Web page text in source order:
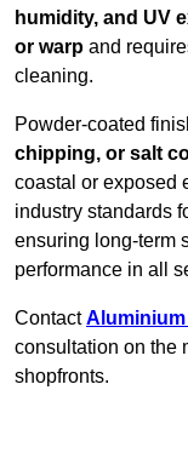
humidity, and UV
or warp and
cleaning.
Powder-coated
chipping, or salt
coastal or exposed
industry standards
ensuring long-term
performance in all
Contact
consultation on the
shopfronts.